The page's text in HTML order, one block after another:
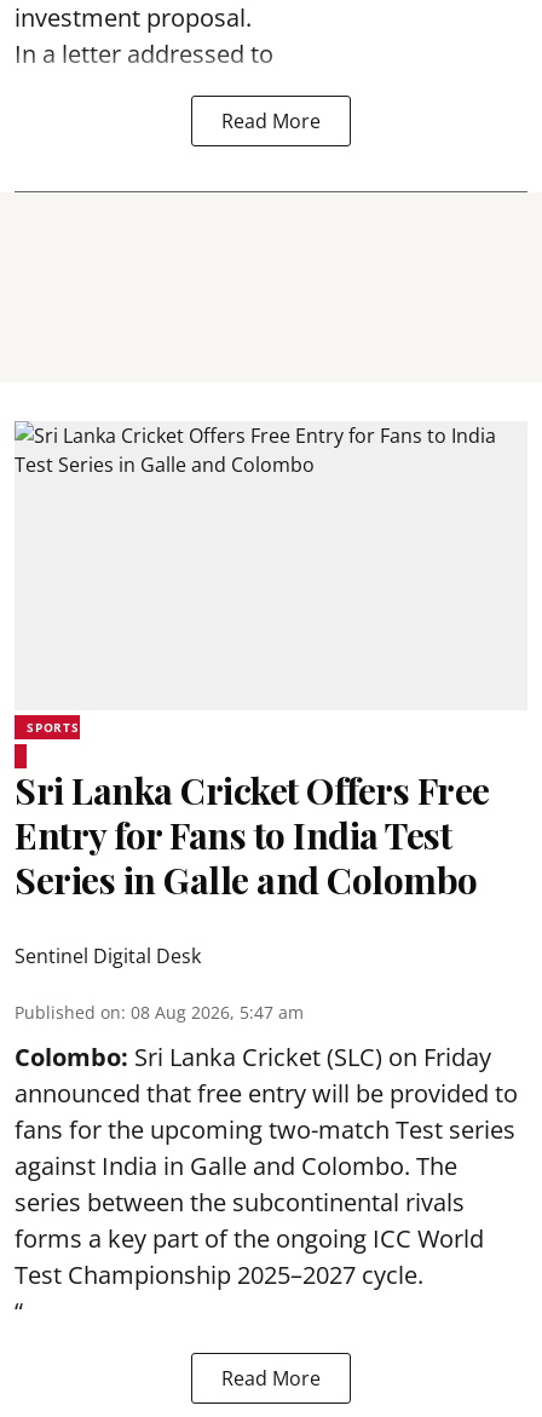
investment proposal.
In a letter addressed to
Read More
SPORTS
Sri Lanka Cricket Offers Free
Entry for Fans to India Test
Series in Galle and Colombo
Sentinel Digital Desk
Published on: 08 Aug 2026, 5:47 am
Colombo: Sri Lanka Cricket (SLC) on Friday
announced that free entry will be provided to
fans for the upcoming two-match Test series
against India in Galle and Colombo. The
series between the subcontinental rivals
forms a key part of the ongoing ICC World
Test Championship 2025–2027 cycle.
“
Read More